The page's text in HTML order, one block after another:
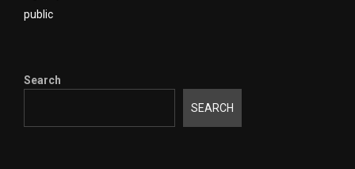
public
Search
SEARCH